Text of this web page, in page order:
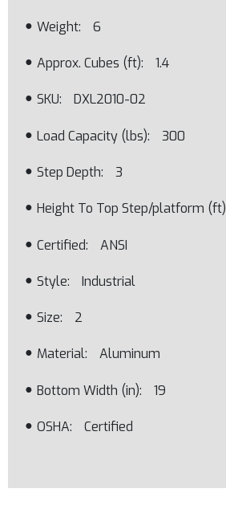
Weight 6
Approx. Cubes (ft) 1.4
SKU DXL2010-02
Load Capacity (lbs) 300
Step Depth 3
Height To Top Step/platform (ft)
Certified ANSI
Style Industrial
Size 2
Material Aluminum
Bottom Width (in) 19
OSHA Certified